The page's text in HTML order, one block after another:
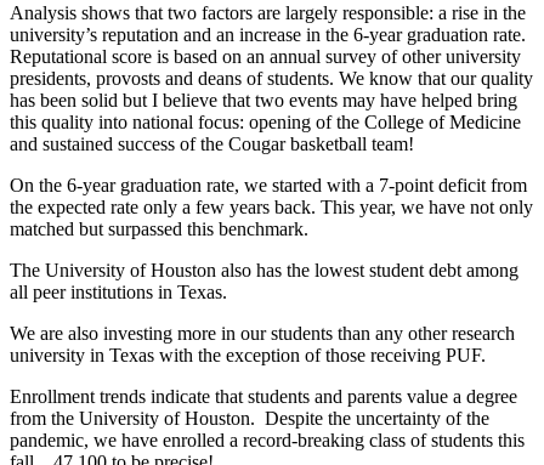
Analysis shows that two factors are largely responsible: a rise in the
university’s reputation and an increase in the 6-year graduation rate.
Reputational score is based on an annual survey of other university
presidents, provosts and deans of students. We know that our quality
has been solid but I believe that two events may have helped bring
this quality into national focus: opening of the College of Medicine
and sustained success of the Cougar basketball team!
On the 6-year graduation rate, we started with a 7-point deficit from
the expected rate only a few years back. This year, we have not only
matched but surpassed this benchmark.
The University of Houston also has the lowest student debt among
all peer institutions in Texas.
We are also investing more in our students than any other research
university in Texas with the exception of those receiving PUF.
Enrollment trends indicate that students and parents value a degree
from the University of Houston. Despite the uncertainty of the
pandemic, we have enrolled a record-breaking class of students this